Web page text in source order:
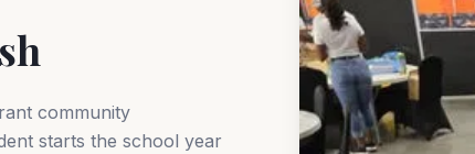
community
starts the school year